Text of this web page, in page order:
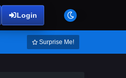
Login
Surprise Me!